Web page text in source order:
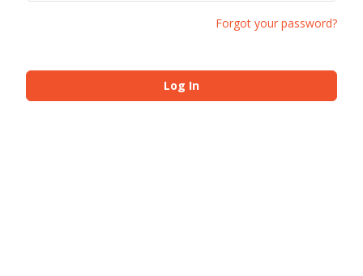
Forgot your password?
Log In